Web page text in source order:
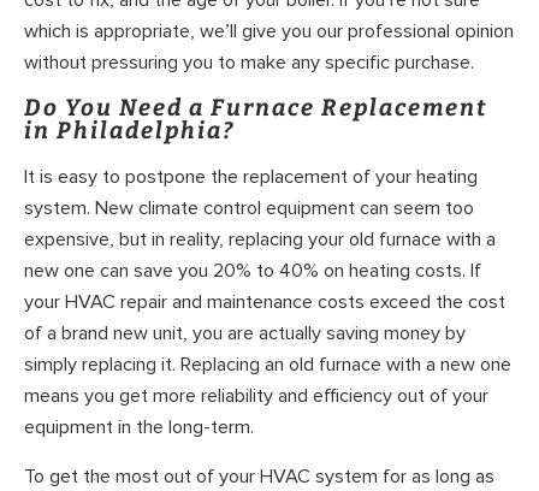
which is appropriate, we’ll give you our professional opinion
without pressuring you to make any specific purchase.
Do You Need a Furnace Replacement
in Philadelphia?
It is easy to postpone the replacement of your heating
system. New climate control equipment can seem too
expensive, but in reality, replacing your old furnace with a
new one can save you 20% to 40% on heating costs. If
your HVAC repair and maintenance costs exceed the cost
of a brand new unit, you are actually saving money by
simply replacing it. Replacing an old furnace with a new one
means you get more reliability and efficiency out of your
equipment in the long-term.
To get the most out of your HVAC system for as long as